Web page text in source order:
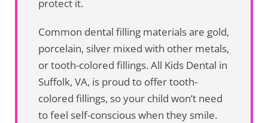
protect it.
Common dental filling materials are gold,
porcelain, silver mixed with other metals,
or tooth-colored fillings. All Kids Dental in
Suffolk, VA, is proud to offer tooth-
colored fillings, so your child won’t need
to feel self-conscious when they smile.